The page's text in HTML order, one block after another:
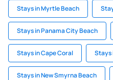
Stays in Myrtle Beach
Stays in Panama City Beach
Stays in Cape Coral Stays
Stays in New Smyrna Beach